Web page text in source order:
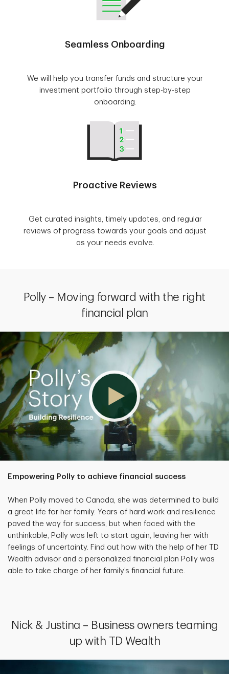
Seamless Onboarding
We will help you transfer funds and structure your
investment portfolio through step-by-step
onboarding.
Proactive Reviews
Get curated insights, timely updates, and regular
reviews of progress towards your goals and adjust
as your needs evolve.
Polly – Moving forward with the right
financial plan
Empowering Polly to achieve financial success
When Polly moved to Canada, she was determined to build
a great life for her family. Years of hard work and resilience
paved the way for success, but when faced with the
unthinkable, Polly was left to start again, leaving her with
feelings of uncertainty. Find out how with the help of her TD
Wealth advisor and a personalized financial plan Polly was
able to take charge of her family’s financial future.
Nick & Justina – Business owners teaming
up with TD Wealth